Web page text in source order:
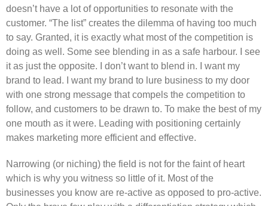
doesn’t have a lot of opportunities to resonate with the
customer. “The list” creates the dilemma of having too much
to say. Granted, it is exactly what most of the competition is
doing as well. Some see blending in as a safe harbour. I see
it as just the opposite. I don’t want to blend in. I want my
brand to lead. I want my brand to lure business to my door
with one strong message that compels the competition to
follow, and customers to be drawn to. To make the best of my
one mouth as it were. Leading with positioning certainly
makes marketing more efficient and effective.
Narrowing (or niching) the field is not for the faint of heart
which is why you witness so little of it. Most of the
businesses you know are re-active as opposed to pro-active.